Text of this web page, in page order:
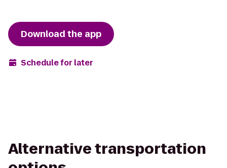
Download the app
Schedule for later
Alternative transportation